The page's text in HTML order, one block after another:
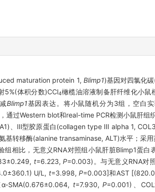
maturation protein 1, Blimp1)基因对四氯化
5%(体积分数)CCl4橄榄油溶液制备肝纤维化小鼠
Blimp1基因表达。将小鼠随机分为3组，空白
通过Western blot和real-time PCR检测小鼠肝
、Ⅲ型胶原蛋白(collagen type Ⅲ alpha 1,
转移酶(alanine transaminase, ALT)水平；采
组相比，无意义RNA对照组小鼠肝脏Blimp1蛋
t=6.223,P=0.003)。与无意义RNA对
U/L, t=3.998, P=0.003]和AST
SMA(0.676±0.064, t=7.930, P=0.001)、